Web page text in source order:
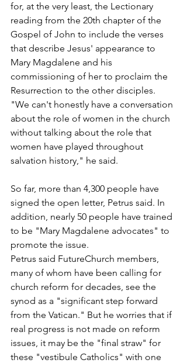
for, at the very least, the Lectionary
reading from the 20th chapter of the
Gospel of John to include the verses
that describe Jesus' appearance to
Mary Magdalene and his
commissioning of her to proclaim the
Resurrection to the other disciples.
"We can't honestly have a conversation
about the role of women in the church
without talking about the role that
women have played throughout
salvation history," he said.
So far, more than 4,300 people have
signed the open letter, Petrus said. In
addition, nearly 50 people have trained
to be "Mary Magdalene advocates" to
promote the issue.
Petrus said FutureChurch members,
many of whom have been calling for
church reform for decades, see the
synod as a "significant step forward
from the Vatican." But he worries that if
real progress is not made on reform
issues, it may be the "final straw" for
these "vestibule Catholics" with one